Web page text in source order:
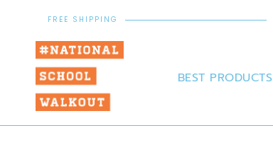
FREE SHIPPING
BEST PRODUCTS